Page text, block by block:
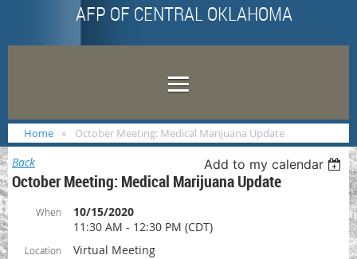
AFP OF CENTRAL OKLAHOMA
Home October Meeting: Medical Marijuana Update
Back Add to my calendar
October Meeting: Medical Marijuana Update
When
10/15/2020
11:30 AM - 12:30 PM (CDT)
Location
Virtual Meeting